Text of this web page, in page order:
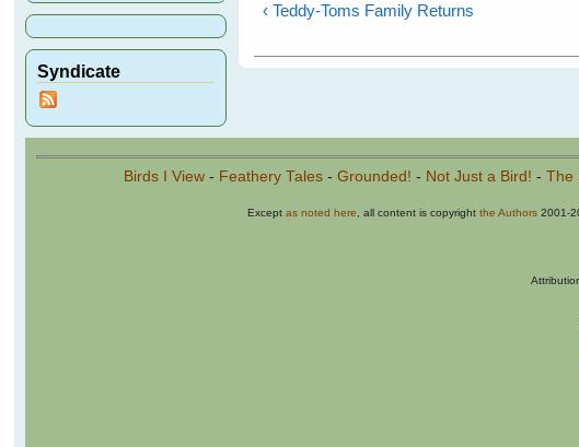
‹ Teddy-Toms Family Returns
Syndicate
Birds I View- Feathery Tales- Grounded! - Not Just a Bird! - The
Exceptas noted here , all content is copyrightthe Authors 2001-